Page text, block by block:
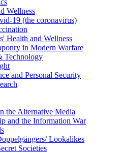
Wellness
19 (the coronavirus)
Health and Wellness
in Modern Warfare
Technology
and Personal Security
the Alternative Media
and the Information War
Lookalikes
Societies